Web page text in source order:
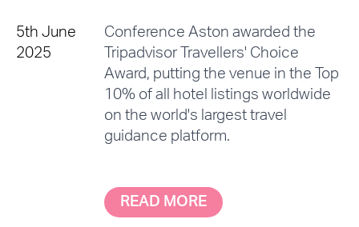
5th June
2025
Conference Aston awarded the
Tripadvisor Travellers' Choice
Award, putting the venue in the Top
10% of all hotel listings worldwide
on the world's largest travel
guidance platform.
READ MORE